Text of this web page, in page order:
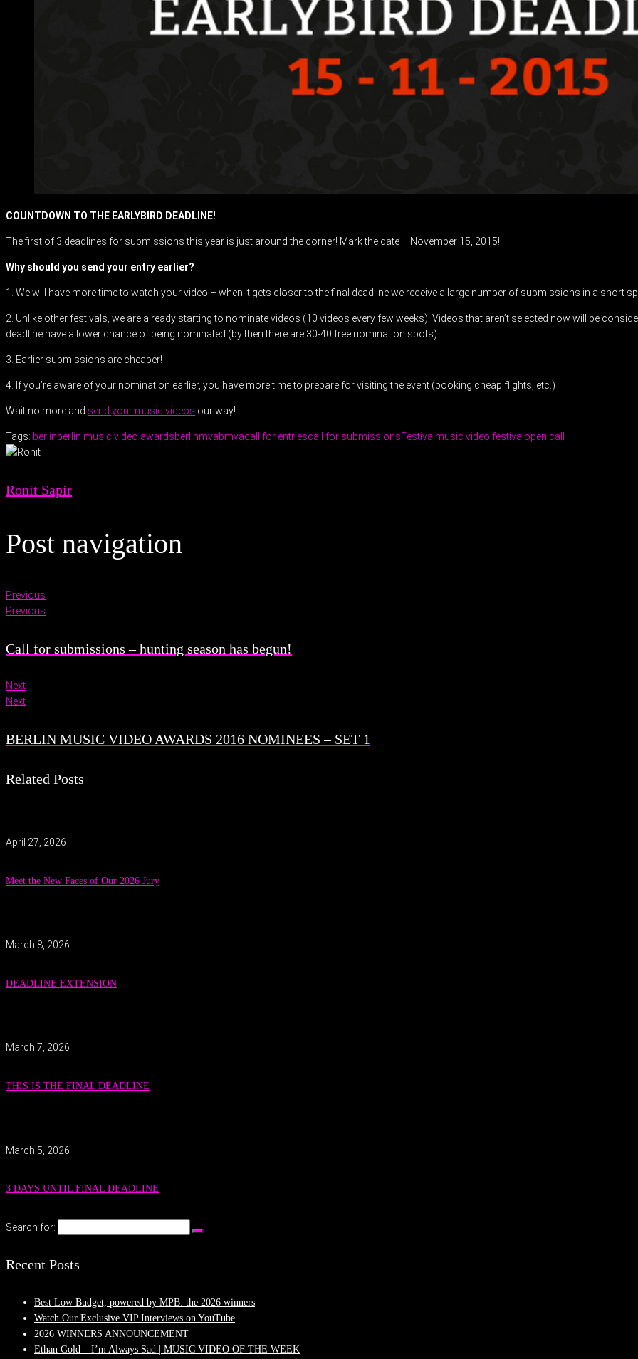
COUNTDOWN TO THE EARLYBIRD DEADLINE!
The first of 3 deadlines for submissions this year is just around the corner! Mark the date – November 15, 2015!
Why should you send your entry earlier?
1. We will have more time to watch your video – when it gets closer to the final deadline we receive a large number of submissions in a short
2. Unlike other festivals, we are already starting to nominate videos (10 videos every few weeks). Videos that aren’t selected now will be
deadline have a lower chance of being nominated (by then there are 30-40 free nomination spots).
3. Earlier submissions are cheaper!
4. If you’re aware of your nomination earlier, you have more time to prepare for visiting the event (booking cheap flights, etc.)
Wait no more and send your music videos our way!
Tags: berlinberlin music video awardsberlinmvabmvacall for entriescall for submissionsFestival music video festival open call
Ronit Sapir
Post navigation
Previous
Previous
Call for submissions – hunting season has begun!
Next
Next
BERLIN MUSIC VIDEO AWARDS 2016 NOMINEES – SET 1
Related Posts
April 27, 2026
Meet the New Faces of Our 2026 Jury
March 8, 2026
DEADLINE EXTENSION
March 7, 2026
THIS IS THE FINAL DEADLINE
March 5, 2026
3 DAYS UNTIL FINAL DEADLINE
Search for:
Recent Posts
Best Low Budget, powered by MPB: the 2026 winners
Watch Our Exclusive VIP Interviews on YouTube
2026 WINNERS ANNOUNCEMENT
Ethan Gold – I’m Always Sad | MUSIC VIDEO OF THE WEEK